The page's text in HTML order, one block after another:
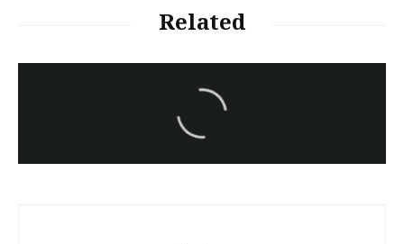
Related
Iran:Kurdish Juvenile
sentenced to death again:
Amanj Veisee